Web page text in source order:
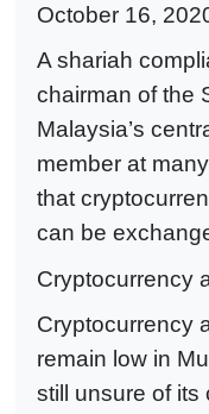
October 16,
A shariah
chairman of the
Malaysia’s
member at
that
can be
Cryptocurrency
Cryptocurrency
remain low in
still unsure of its